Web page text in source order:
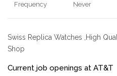
Frequency Never
Swiss Replica Watches ,High
Shop
Current job openings at AT&T